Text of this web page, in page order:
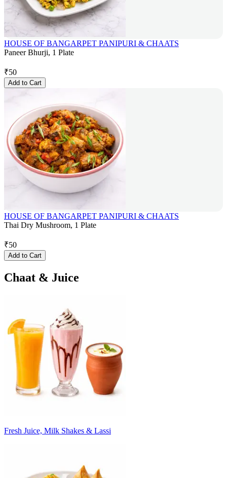
HOUSE OF BANGARPET PANIPURI & CHAATS
Paneer Bhurji, 1 Plate
₹50
Add to Cart
HOUSE OF BANGARPET PANIPURI & CHAATS
Thai Dry Mushroom, 1 Plate
₹50
Add to Cart
Chaat & Juice
Fresh Juice, Milk Shakes & Lassi